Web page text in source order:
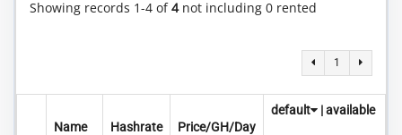
Showing records 1-4 of4not including 0 rented
1
Name Hashrate Price/GH/Day
default |available